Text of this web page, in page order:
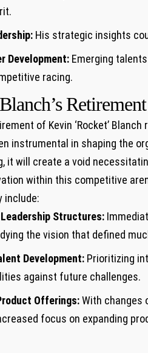
His strategic ⁣insights
Development: Emerging
racing.
of Kevin ‘Rocket’
instrumental in shaping the
it will⁤ create a void
within this competitive
include:
Structures:
the vision that defined
Development: Prioritizing
against future challenges.
Offerings:With changes
focus on expanding